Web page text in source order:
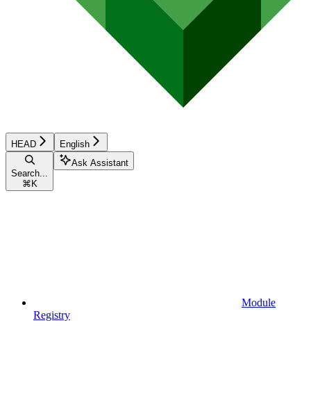
HEAD English
Search...
⌘ K
Ask Assistant
Module
Registry